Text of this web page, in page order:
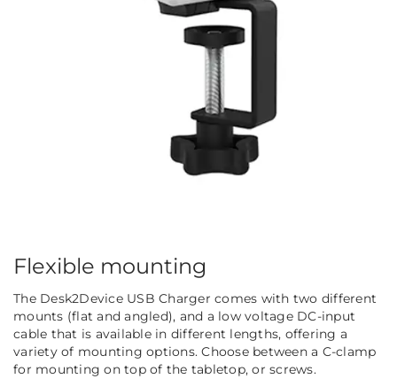
Flexible mounting
The Desk2Device USB Charger comes with two different
mounts (flat and angled), and a low voltage DC-input
cable that is available in different lengths, offering a
variety of mounting options. Choose between a C-clamp
for mounting on top of the tabletop, or screws.